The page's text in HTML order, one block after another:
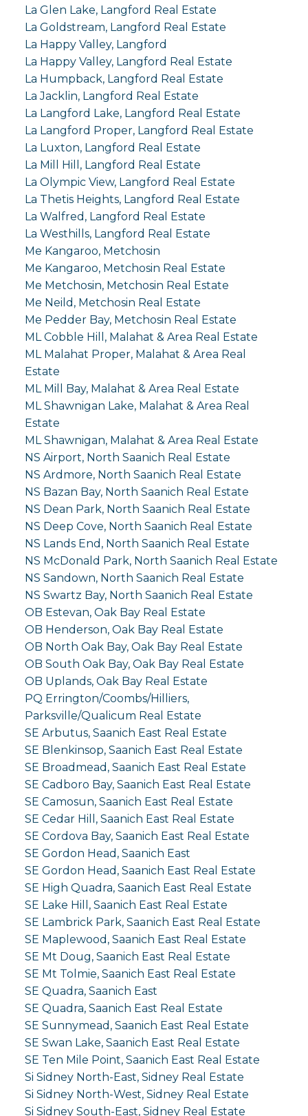
La Glen Lake, Langford Real Estate
La Goldstream, Langford Real Estate
La Happy Valley, Langford
La Happy Valley, Langford Real Estate
La Humpback, Langford Real Estate
La Jacklin, Langford Real Estate
La Langford Lake, Langford Real Estate
La Langford Proper, Langford Real Estate
La Luxton, Langford Real Estate
La Mill Hill, Langford Real Estate
La Olympic View, Langford Real Estate
La Thetis Heights, Langford Real Estate
La Walfred, Langford Real Estate
La Westhills, Langford Real Estate
Me Kangaroo, Metchosin
Me Kangaroo, Metchosin Real Estate
Me Metchosin, Metchosin Real Estate
Me Neild, Metchosin Real Estate
Me Pedder Bay, Metchosin Real Estate
ML Cobble Hill, Malahat & Area Real Estate
ML Malahat Proper, Malahat & Area Real
Estate
ML Mill Bay, Malahat & Area Real Estate
ML Shawnigan Lake, Malahat & Area Real
Estate
ML Shawnigan, Malahat & Area Real Estate
NS Airport, North Saanich Real Estate
NS Ardmore, North Saanich Real Estate
NS Bazan Bay, North Saanich Real Estate
NS Dean Park, North Saanich Real Estate
NS Deep Cove, North Saanich Real Estate
NS Lands End, North Saanich Real Estate
NS McDonald Park, North Saanich Real Estate
NS Sandown, North Saanich Real Estate
NS Swartz Bay, North Saanich Real Estate
OB Estevan, Oak Bay Real Estate
OB Henderson, Oak Bay Real Estate
OB North Oak Bay, Oak Bay Real Estate
OB South Oak Bay, Oak Bay Real Estate
OB Uplands, Oak Bay Real Estate
PQ Errington/Coombs/Hilliers,
Parksville/Qualicum Real Estate
SE Arbutus, Saanich East Real Estate
SE Blenkinsop, Saanich East Real Estate
SE Broadmead, Saanich East Real Estate
SE Cadboro Bay, Saanich East Real Estate
SE Camosun, Saanich East Real Estate
SE Cedar Hill, Saanich East Real Estate
SE Cordova Bay, Saanich East Real Estate
SE Gordon Head, Saanich East
SE Gordon Head, Saanich East Real Estate
SE High Quadra, Saanich East Real Estate
SE Lake Hill, Saanich East Real Estate
SE Lambrick Park, Saanich East Real Estate
SE Maplewood, Saanich East Real Estate
SE Mt Doug, Saanich East Real Estate
SE Mt Tolmie, Saanich East Real Estate
SE Quadra, Saanich East
SE Quadra, Saanich East Real Estate
SE Sunnymead, Saanich East Real Estate
SE Swan Lake, Saanich East Real Estate
SE Ten Mile Point, Saanich East Real Estate
Si Sidney North-East, Sidney Real Estate
Si Sidney North-West, Sidney Real Estate
Si Sidney South-East, Sidney Real Estate